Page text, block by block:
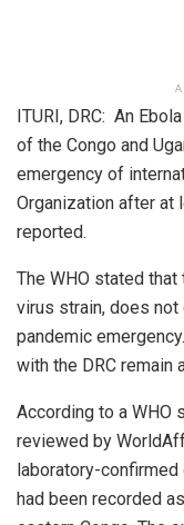
ITURI, DRC: An
of the Congo and
emergency of
Organization after at
reported.
The WHO stated
virus strain, does
pandemic
with the DRC remain
According to a WHO
reviewed by
laboratory-
had been recorded